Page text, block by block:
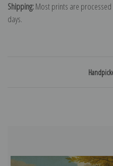
Shipping:Most prints are
days.